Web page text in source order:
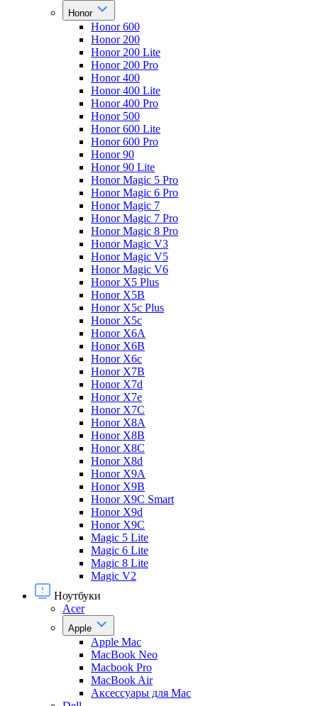
Honor
Honor 600
Honor 200
Honor 200 Lite
Honor 200 Pro
Honor 400
Honor 400 Lite
Honor 400 Pro
Honor 500
Honor 600 Lite
Honor 600 Pro
Honor 90
Honor 90 Lite
Honor Magic 5 Pro
Honor Magic 6 Pro
Honor Magic 7
Honor Magic 7 Pro
Honor Magic 8 Pro
Honor Magic V3
Honor Magic V5
Honor Magic V6
Honor X5 Plus
Honor X5B
Honor X5c Plus
Honor X5с
Honor X6A
Honor X6B
Honor X6c
Honor X7B
Honor X7d
Honor X7e
Honor X7С
Honor X8A
Honor X8B
Honor X8C
Honor X8d
Honor X9A
Honor X9B
Honor X9C Smart
Honor X9d
Honor X9С
Magic 5 Lite
Magic 6 Lite
Magic 8 Lite
Magic V2
Ноутбуки
Acer
Apple
Apple Mac
MacBook Neo
Macbook Pro
MacBook Air
Аксессуары для Mac